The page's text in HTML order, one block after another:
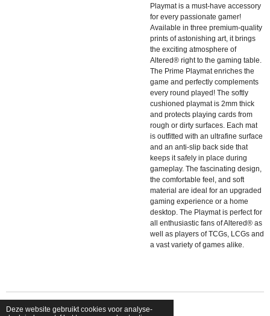
Deze website gebruikt cookies voor analyse-
Playmat is a must-have accessory
for every passionate gamer!
Available in three premium-quality
prints of astonishing art, it brings
the exciting atmosphere of
Altered® right to the gaming table.
The Prime Playmat enriches the
game and perfectly complements
every round played! The softly
cushioned playmat is 2mm thick
and protects playing cards from
rough or dirty surfaces. Each mat
is outfitted with an ultrafine surface
and an anti-slip back side that
keeps it safely in place during
gameplay. The fascinating design,
the comfortable feel, and soft
material are ideal for an upgraded
gaming experience or a home
desktop. The Playmat is perfect for
all enthusiastic fans of Altered® as
well as players of TCGs, LCGs and
a vast variety of games alike.
© 2026 shopfriendsfoes